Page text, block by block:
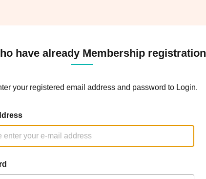
have already Membership registration
your registered email address and password to Login.